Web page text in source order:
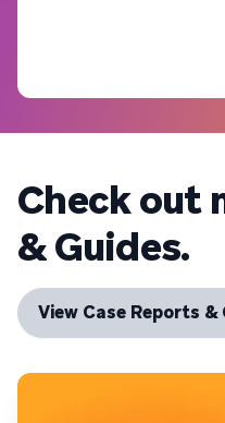
Check out
& Guides.
View Case Reports &